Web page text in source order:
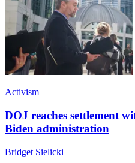
Activism
DOJ reaches settlement
Biden administration
Bridget Sielicki